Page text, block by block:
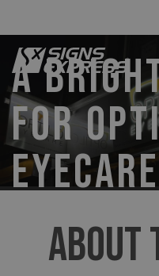
A
FOR
EYECARE
ABOUT